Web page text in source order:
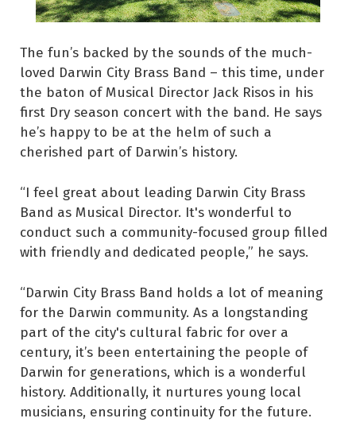
The fun’s backed by the sounds of the much-
loved Darwin City Brass Band – this time, under
the baton of Musical Director Jack Risos in his
first Dry season concert with the band. He says
he’s happy to be at the helm of such a
cherished part of Darwin’s history.
“I feel great about leading Darwin City Brass
Band as Musical Director. It's wonderful to
conduct such a community-focused group filled
with friendly and dedicated people,” he says.
“Darwin City Brass Band holds a lot of meaning
for the Darwin community. As a longstanding
part of the city's cultural fabric for over a
century, it’s been entertaining the people of
Darwin for generations, which is a wonderful
history. Additionally, it nurtures young local
musicians, ensuring continuity for the future.